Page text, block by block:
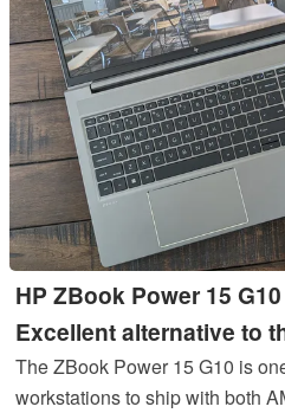
HP ZBook Power 15
Excellent alternative to
The ZBook Power 15 G10 is
workstations to ship with both